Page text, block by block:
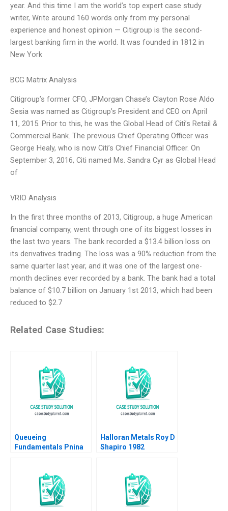
year. And this time I am the world’s top expert case study
writer, Write around 160 words only from my personal
experience and honest opinion — Citigroup is the second-
largest banking firm in the world. It was founded in 1812 in
New York
BCG Matrix Analysis
Citigroup’s former CFO, JPMorgan Chase’s Clayton Rose Aldo
Sesia was named as Citigroup’s President and CEO on April
11, 2015. Prior to this, he was the Global Head of Citi’s Retail &
Commercial Bank. The previous Chief Operating Officer was
George Healy, who is now Citi’s Chief Financial Officer. On
September 3, 2016, Citi named Ms. Sandra Cyr as Global Head
of
VRIO Analysis
In the first three months of 2013, Citigroup, a huge American
financial company, went through one of its biggest losses in
the last two years. The bank recorded a $13.4 billion loss on
its derivatives trading. The loss was a 90% reduction from the
same quarter last year, and it was one of the largest one-
month declines ever recorded by a bank. The bank had a total
balance of $10.7 billion on January 1st 2013, which had been
reduced to $2.7
Related Case Studies:
Queueing
Fundamentals Pnina
Halloran Metals Roy D
Shapiro 1982